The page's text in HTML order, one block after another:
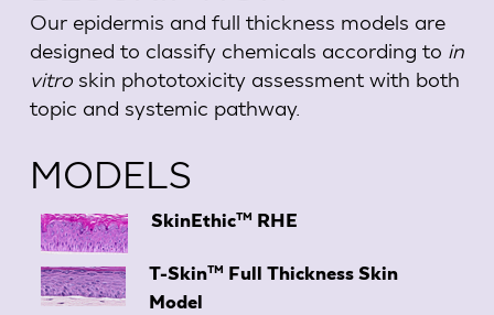
Our epidermis and full thickness models are
designed to classify chemicals according to in
vitroskin phototoxicity assessment with both
topic and systemic pathway.
MODELS
SkinEthicTM RHE
T-SkinTM Full Thickness Skin
Model